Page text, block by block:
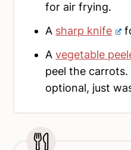
for air frying.
A sharp knife
Avegetable
peel the
optional, just